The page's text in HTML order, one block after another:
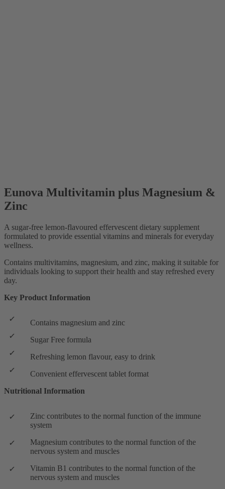
Eunova Multivitamin plus Magnesium &
Zinc
A sugar-free lemon-flavoured effervescent dietary supplement
formulated to provide essential vitamins and minerals for everyday
wellness.
Contains multivitamins, magnesium, and zinc, making it suitable for
individuals looking to support their health and stay refreshed every
day.
Key Product Information
Contains magnesium and zinc
Sugar Free formula
Refreshing lemon flavour, easy to drink
Convenient effervescent tablet format
Nutritional Information
Zinc contributes to the normal function of the immune
system
Magnesium contributes to the normal function of the
nervous system and muscles
Vitamin B1 contributes to the normal function of the
nervous system and muscles